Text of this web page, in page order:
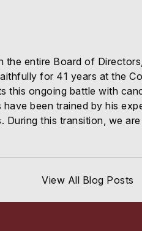
entire Board of
for 41 years at the
this ongoing battle with
been trained by his
this transition, we
View All Blog Posts